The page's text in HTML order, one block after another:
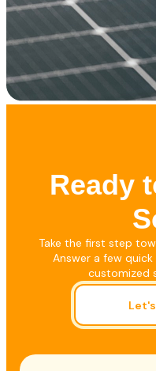
Ready
Take the first step
Answer a few
customized